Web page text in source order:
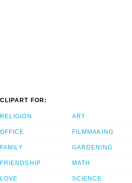
CLIPART FOR:
RELIGION
OFFICE
FAMILY
FRIENDSHIP
LOVE
ART
FILMMAKING
GARDENING
MATH
SCIENCE